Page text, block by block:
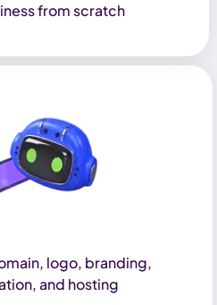
from scratch
logo, branding,
and hosting